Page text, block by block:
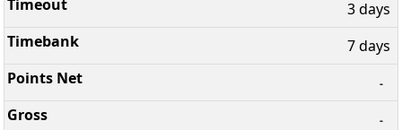
3 days
7 days
-
-